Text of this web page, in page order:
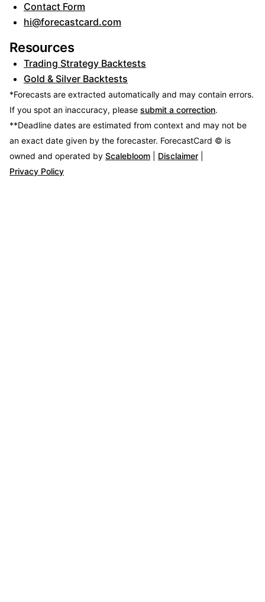
Contact Form
hi@forecastcard.com
Resources
Trading Strategy Backtests
Gold & Silver Backtests
*Forecasts are extracted automatically and may contain errors.
If you spot an inaccuracy, please submit a correction.
**Deadline dates are estimated from context and may not be
an exact date given by the forecaster. ForecastCard © is
owned and operated by Scalebloom Disclaimer
Privacy Policy